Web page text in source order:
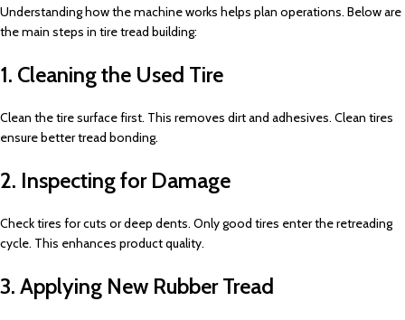
Understanding how the machine works helps plan operations. Below are
the main steps in tire tread building:
1. Cleaning the Used Tire
Clean the tire surface first. This removes dirt and adhesives. Clean tires
ensure better tread bonding.
2. Inspecting for Damage
Check tires for cuts or deep dents. Only good tires enter the retreading
cycle. This enhances product quality.
3. Applying New Rubber Tread